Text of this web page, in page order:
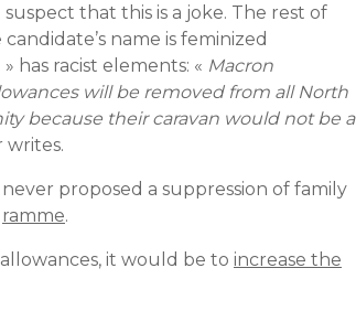
that this is a joke. The rest of
name is feminized
has racist elements: « Macron
will be removed from all North
because their caravan would not be a
writes.
proposed a suppression of family
.
it would be to increase the